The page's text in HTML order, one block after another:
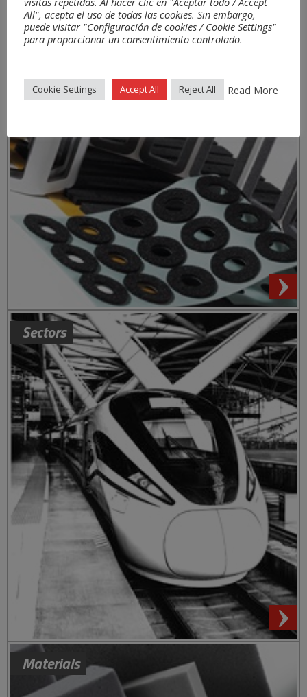
Sectors
Materials
All", acepta el uso de todas las cookies. Sin embargo,
puede visitar "Configuración de cookies / Cookie Settings"
para proporcionar un consentimiento controlado.
Cookie Settings Accept All Reject All Read More